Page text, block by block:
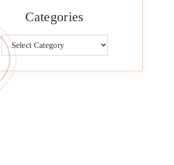
Categories
Categories